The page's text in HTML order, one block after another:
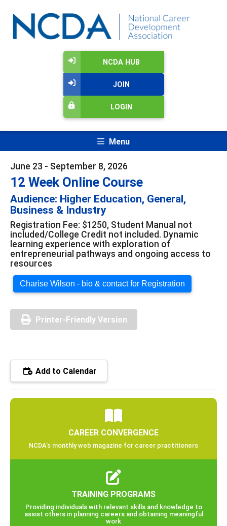
NCDA HUB
JOIN
LOGIN
Menu
June 23 - September 8, 2026
12 Week Online Course
Audience: Higher Education, General,
Business & Industry
Registration Fee: $1250, Student Manual not
included/College Credit not included. Dynamic
learning experience with exploration of
entrepreneurial pathways and ongoing access to
resources
Charise Wilson - bio & contact for Registration
Printer-Friendly Version
Add to Calendar
CAREER CONVERGENCE
NCDA’s monthly web magazine for career practitioners
TRAINING PROGRAMS
Providing individuals with relevant skills and knowledge to
assist others in planning careers and obtaining meaningful
work